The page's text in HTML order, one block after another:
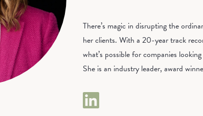
There’s magic in disrupting the
her clients. With a 20-year track
what’s possible for companies
She is an industry leader, award